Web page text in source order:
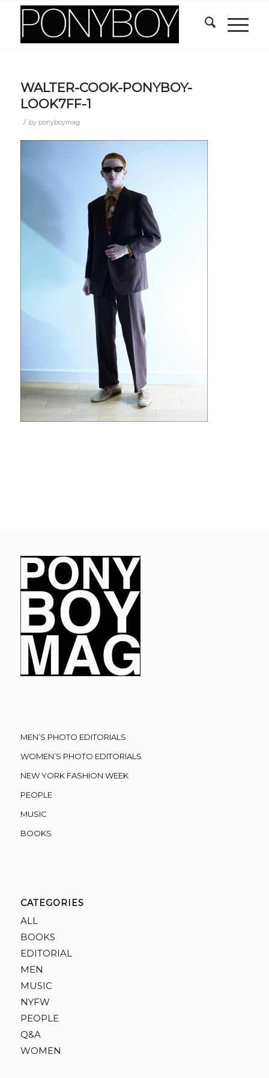
WALTER-COOK-PONYBOY-
LOOK7FF-1
/ by ponyboymag
MEN’S PHOTO EDITORIALS
WOMEN’S PHOTO EDITORIALS
NEW YORK FASHION WEEK
PEOPLE
MUSIC
BOOKS
CATEGORIES
ALL
BOOKS
EDITORIAL
MEN
MUSIC
NYFW
PEOPLE
Q&A
WOMEN